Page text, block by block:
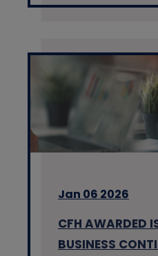
Jan 06 2026
CFH AWARDED
BUSINESS